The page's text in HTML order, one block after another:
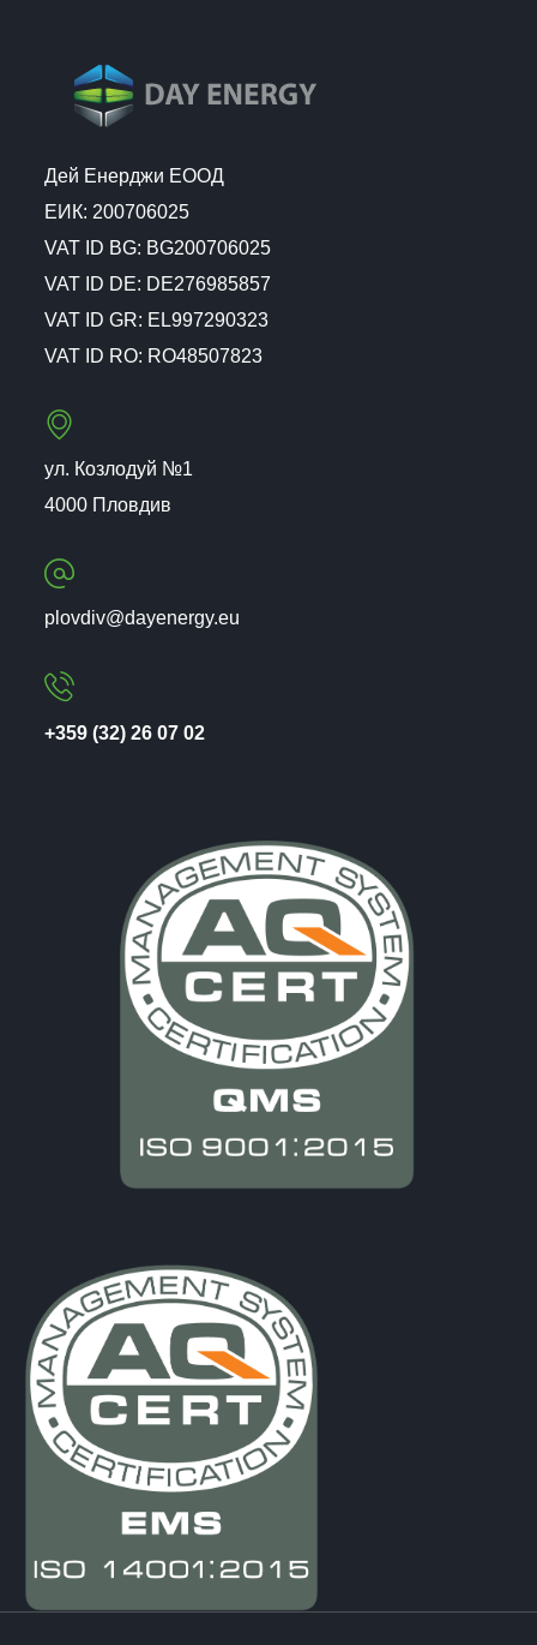
Дей Енерджи ЕООД
ЕИК: 200706025
VAT ID BG: BG200706025
VAT ID DE: DE276985857
VAT ID GR: EL997290323
VAT ID RO: RO48507823
ул. Козлодуй №1
4000 Пловдив
plovdiv@dayenergy.eu
+359 (32) 26 07 02